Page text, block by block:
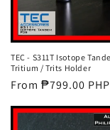
TEC - S311T Isotope
Tritium / Trits Holder
Regular
price
From ₱799.00 PHP